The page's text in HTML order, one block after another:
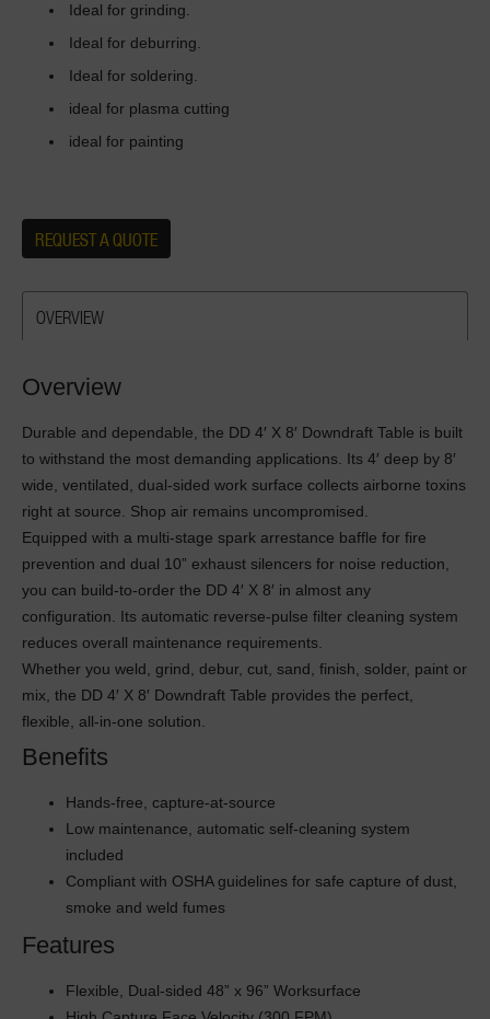
Ideal for grinding.
Ideal for deburring.
Ideal for soldering.
ideal for plasma cutting
ideal for painting
REQUEST A QUOTE
OVERVIEW
Overview
Durable and dependable, the DD 4′ X 8′ Downdraft Table is built
to withstand the most demanding applications. Its 4′ deep by 8′
wide, ventilated, dual-sided work surface collects airborne toxins
right at source. Shop air remains uncompromised.
Equipped with a multi-stage spark arrestance baffle for fire
prevention and dual 10” exhaust silencers for noise reduction,
you can build-to-order the DD 4′ X 8′ in almost any
configuration. Its automatic reverse-pulse filter cleaning system
reduces overall maintenance requirements.
Whether you weld, grind, debur, cut, sand, finish, solder, paint or
mix, the DD 4′ X 8′ Downdraft Table provides the perfect,
flexible, all-in-one solution.
Benefits
Hands-free, capture-at-source
Low maintenance, automatic self-cleaning system
included
Compliant with OSHA guidelines for safe capture of dust,
smoke and weld fumes
Features
Flexible, Dual-sided 48” x 96” Worksurface